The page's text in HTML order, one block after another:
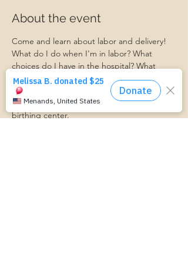
About the event
Come and learn about labor and delivery!
What do I do when I'm in labor? What
choices do I have in the hospital? What
should I expect?
Ask your questions and learn what to
expect when you get to the hospital or
birthing center.